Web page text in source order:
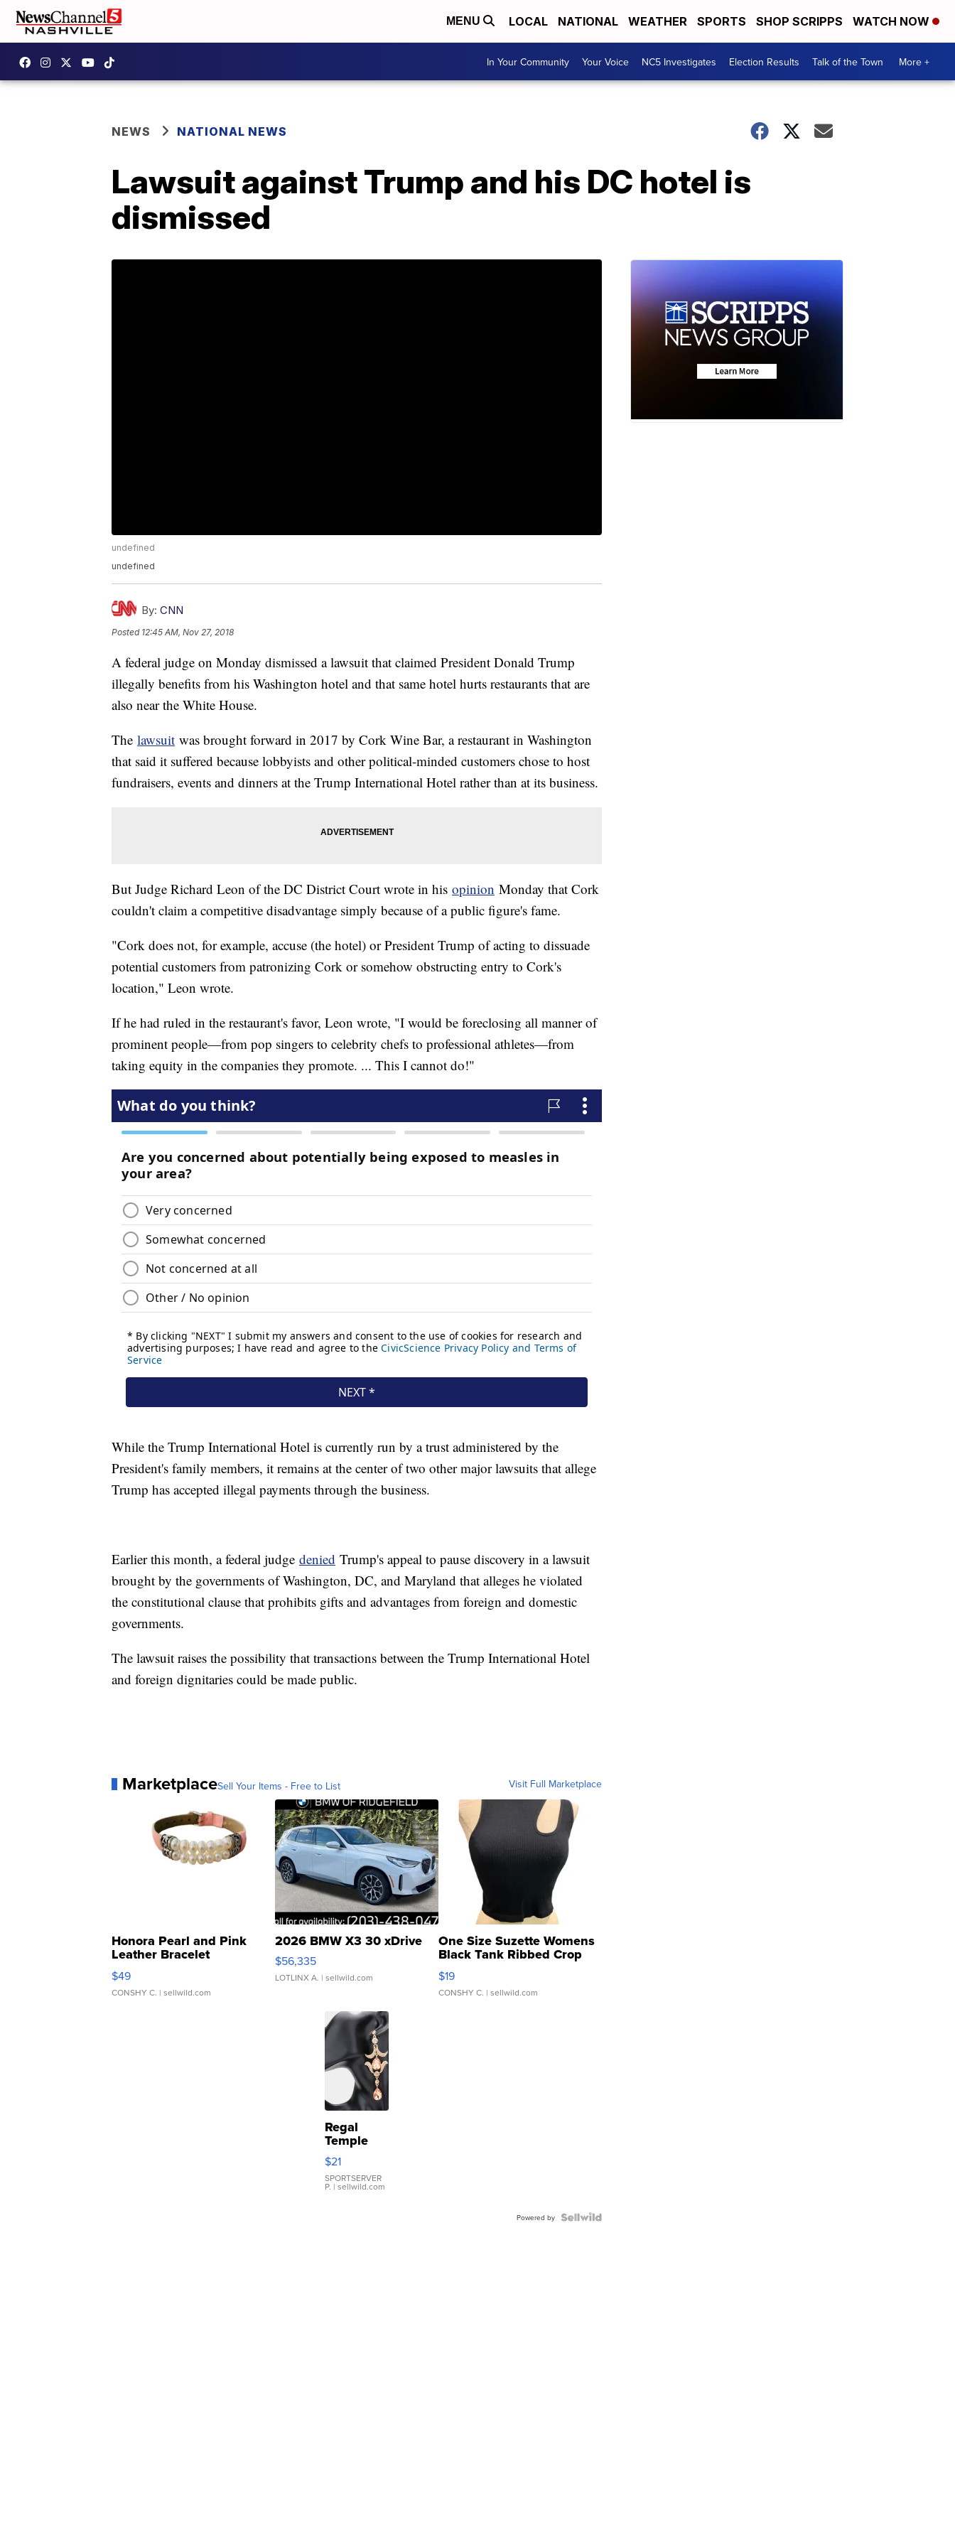
MENU LOCAL NATIONAL WEATHER SPORTS SHOP SCRIPPS WATCH NOW
In Your Community Your Voice NC5 Investigates Election Results Talk of the Town More +
NEWS NATIONAL NEWS
Lawsuit against Trump and his DC hotel is
dismissed
undefined
undefined
By: CNN
Posted 12:45 AM, Nov 27, 2018
A federal judge on Monday dismissed a lawsuit that claimed President Donald Trump
illegally benefits from his Washington hotel and that same hotel hurts restaurants that are
also near the White House.
The lawsuit was brought forward in 2017 by Cork Wine Bar, a restaurant in Washington
that said it suffered because lobbyists and other political-minded customers chose to host
fundraisers, events and dinners at the Trump International Hotel rather than at its business.
But Judge Richard Leon of the DC District Court wrote in his opinion Monday that Cork
couldn't claim a competitive disadvantage simply because of a public figure's fame.
"Cork does not, for example, accuse (the hotel) or President Trump of acting to dissuade
potential customers from patronizing Cork or somehow obstructing entry to Cork's
location," Leon wrote.
If he had ruled in the restaurant's favor, Leon wrote, "I would be foreclosing all manner of
prominent people—from pop singers to celebrity chefs to professional athletes—from
taking equity in the companies they promote. ... This I cannot do!"
While the Trump International Hotel is currently run by a trust administered by the
President's family members, it remains at the center of two other major lawsuits that allege
Trump has accepted illegal payments through the business.
Earlier this month, a federal judge denied Trump's appeal to pause discovery in a lawsuit
brought by the governments of Washington, DC, and Maryland that alleges he violated
the constitutional clause that prohibits gifts and advantages from foreign and domestic
governments.
The lawsuit raises the possibility that transactions between the Trump International Hotel
and foreign dignitaries could be made public.
MarketplaceSell Your Items - Free to List Visit Full Marketplace
Honora Pearl and Pink
Leather Bracelet
Adjustable Buckle Clo...
$49
CONSHY C. | sellwild.com
2026 BMW X3 30 xDrive
$56,335
LOTLINX A. | sellwild.com
One Size Suzette Womens
Black Tank Ribbed Crop
Asymmetrical ...
$19
CONSHY C. | sellwild.com
Regal
Temple
Droplet
Earrings
$21
SPORTSERVER
P. | sellwild.com
Powered by